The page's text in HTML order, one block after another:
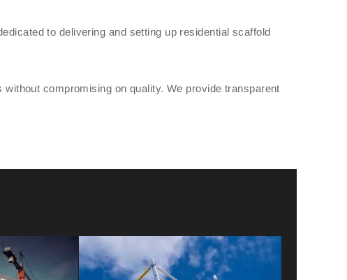
to delivering and setting up residential scaffold
compromising on quality. We provide transparent